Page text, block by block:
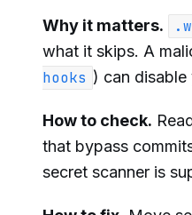
Why it matters.
what it skips. A
hooks ) can disable
How to check.
that bypass
secret scanner is